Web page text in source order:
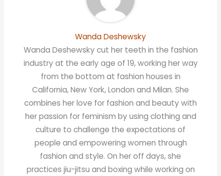
Wanda Deshewsky
Wanda Deshewsky cut her teeth in the fashion
industry at the early age of 19, working her way
from the bottom at fashion houses in
California, New York, London and Milan. She
combines her love for fashion and beauty with
her passion for feminism by using clothing and
culture to challenge the expectations of
people and empowering women through
fashion and style. On her off days, she
practices jiu-jitsu and boxing while working on